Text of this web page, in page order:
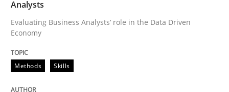
Requirements Engineering at Dutch Railways
18. December 2018 · 5 minutes read
Analysts
Evaluating Business Analysts‘ role in the Data Driven
Economy
Methods Skills